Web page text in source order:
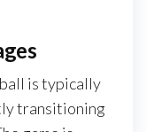
is typically
transitioning